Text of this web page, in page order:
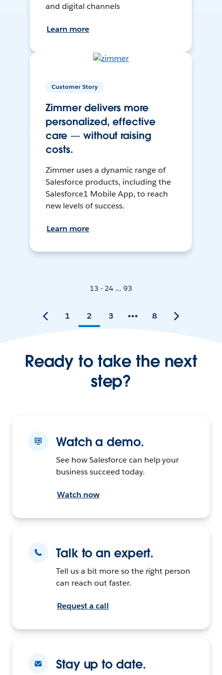
and digital channels
Learn more
Customer Story
Zimmer delivers more
personalized, effective
care — without raising
costs.
Zimmer uses a dynamic range of
Salesforce products, including the
Salesforce1 Mobile App, to reach
new levels of success.
Learn more
13 - 24 ... 93
1 2 3 8
Ready to take the next
step?
Watch a demo.
See how Salesforce can help your
business succeed today.
Watch now
Talk to an expert.
Tell us a bit more so the right person
can reach out faster.
Request a call
Stay up to date.